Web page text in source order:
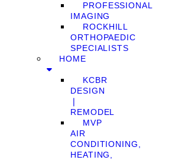
PROFESSIONAL
IMAGING
ROCKHILL
ORTHOPAEDIC
SPECIALISTS
HOME
KCBR
DESIGN
❘
REMODEL
MVP
AIR
CONDITIONING,
HEATING,